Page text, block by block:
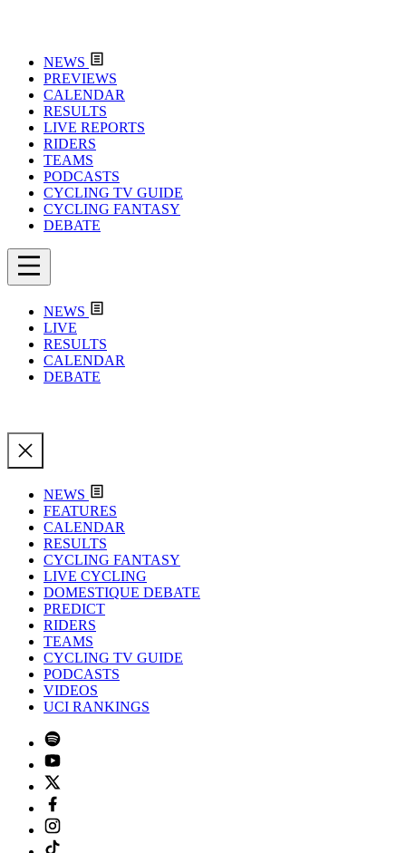
NEWS
PREVIEWS
CALENDAR
RESULTS
LIVE REPORTS
RIDERS
TEAMS
PODCASTS
CYCLING TV GUIDE
CYCLING FANTASY
DEBATE
NEWS
LIVE
RESULTS
CALENDAR
DEBATE
NEWS
FEATURES
CALENDAR
RESULTS
CYCLING FANTASY
LIVE CYCLING
DOMESTIQUE DEBATE
PREDICT
RIDERS
TEAMS
CYCLING TV GUIDE
PODCASTS
VIDEOS
UCI RANKINGS